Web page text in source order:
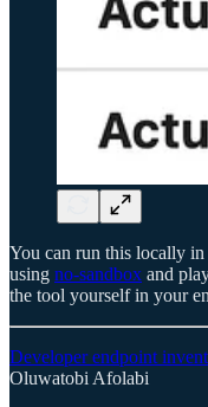
You can run this locally
using no-sandbox and
the tool yourself in your
Developer endpoint
Oluwatobi Afolabi